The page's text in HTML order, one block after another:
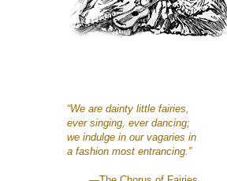
“We are dainty little fairies,
ever singing, ever dancing;
we indulge in our vagaries in
a fashion most entrancing.”